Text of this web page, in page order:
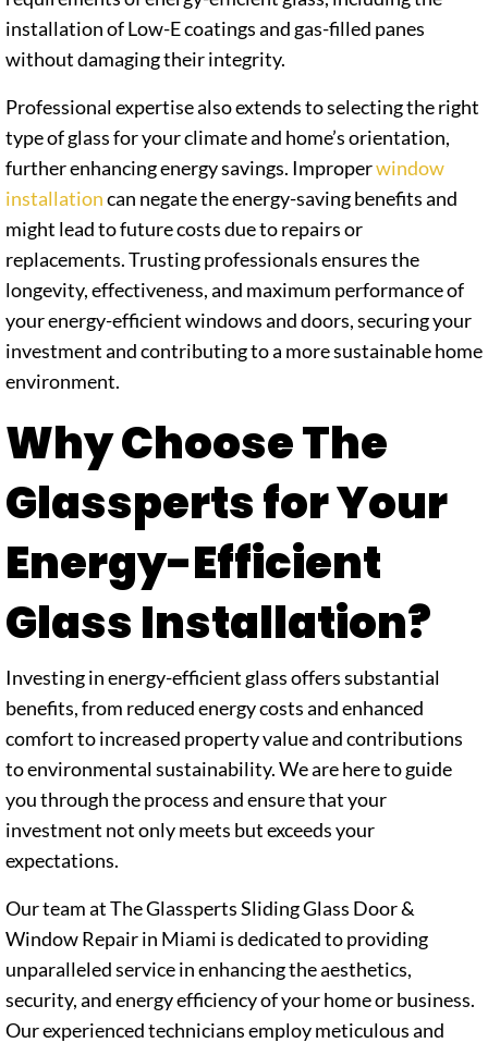
installation of Low-E coatings and gas-filled panes
without damaging their integrity.
Professional expertise also extends to selecting the right
type of glass for your climate and home’s orientation,
further enhancing energy savings. Improperwindow
installationcan negate the energy-saving benefits and
might lead to future costs due to repairs or
replacements. Trusting professionals ensures the
longevity, effectiveness, and maximum performance of
your energy-efficient windows and doors, securing your
investment and contributing to a more sustainable home
environment.
Why Choose The
Glassperts for Your
Energy-Efficient
Glass Installation?
Investing in energy-efficient glass offers substantial
benefits, from reduced energy costs and enhanced
comfort to increased property value and contributions
to environmental sustainability. We are here to guide
you through the process and ensure that your
investment not only meets but exceeds your
expectations.
Our team at The Glassperts Sliding Glass Door &
Window Repair in Miami is dedicated to providing
unparalleled service in enhancing the aesthetics,
security, and energy efficiency of your home or business.
Our experienced technicians employ meticulous and